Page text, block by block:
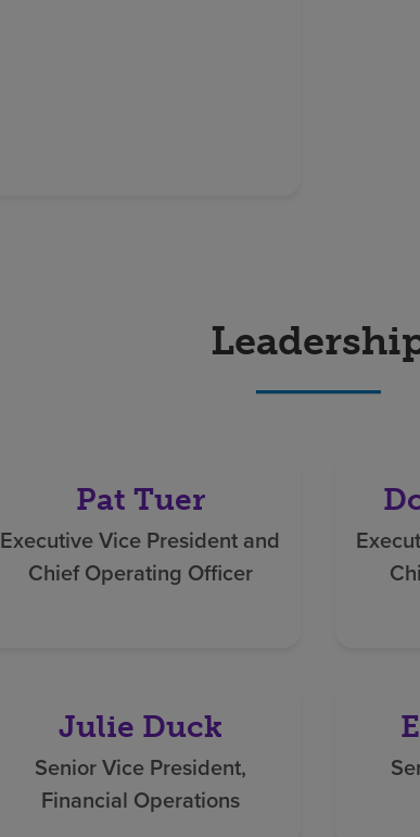
Pat Tuer
Executive Vice President and
Chief Operating Officer
Julie Duck
Senior Vice President,
Financial Operations